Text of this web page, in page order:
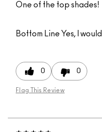
One of the top shades!
Bottom Line Yes, I
0 0
Flag This Review